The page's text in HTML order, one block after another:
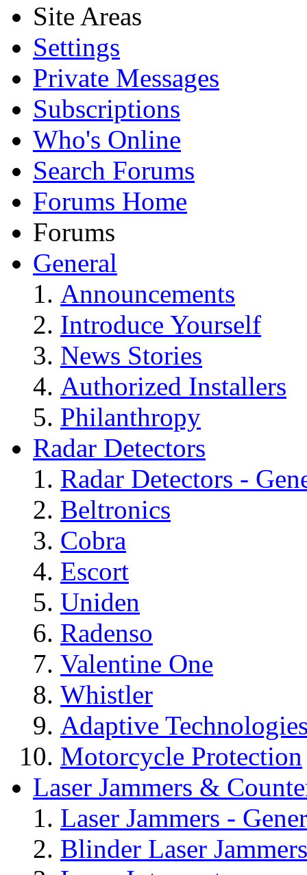
Site Areas
Settings
Private Messages
Subscriptions
Who's Online
Search Forums
Forums Home
Forums
General
Announcements
Introduce Yourself
News Stories
Authorized Installers
Philanthropy
Radar Detectors
Radar Detectors -
Beltronics
Cobra
Escort
Uniden
Radenso
Valentine One
Whistler
Adaptive
Motorcycle Protection
Laser Jammers &
Laser Jammers -
Blinder Laser Jammers